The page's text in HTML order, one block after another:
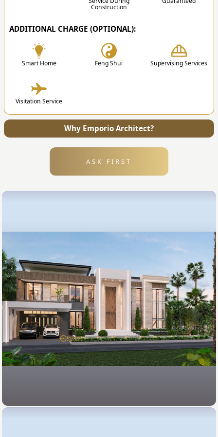
✔
After the design is finished, we will send all the
files and technical drawing to your address.
Construction
ADDITIONAL CHARGE (OPTIONAL):
Smart Home Feng Shui Supervising Services
Visitation Service
Why Emporio Architect?
ASK FIRST